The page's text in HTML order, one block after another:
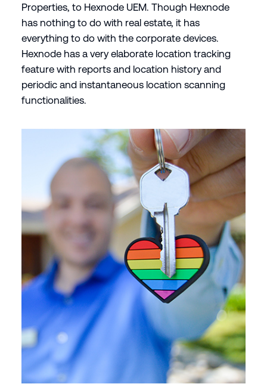
Properties, to Hexnode UEM. Though Hexnode
has nothing to do with real estate, it has
everything to do with the corporate devices.
Hexnode has a very elaborate location tracking
feature with reports and location history and
periodic and instantaneous location scanning
functionalities.